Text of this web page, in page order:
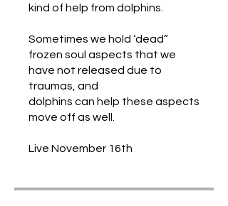
kind of help from dolphins.
Sometimes we hold ‘dead”
frozen soul aspects that we
have not released due to
traumas, and
dolphins can help these aspects
move off as well.
Live November 16th